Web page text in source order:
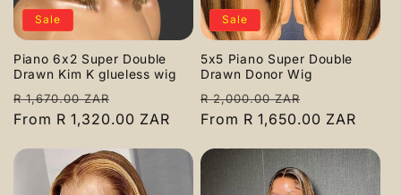
Sale
Piano 6x2 Super Double
Drawn Kim K glueless wig
Regular
price
R 1,670.00 ZAR
price
From R 1,320.00 ZAR
Sale
5x5 Piano Super Double
Drawn Donor Wig
Regular
price
R 2,000.00 ZAR
price
From R 1,650.00 ZAR